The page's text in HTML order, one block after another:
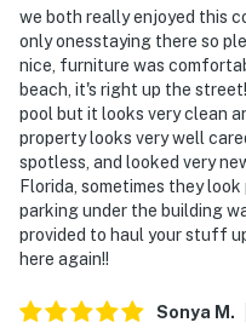
we both really enjoyed this
only onesstaying there so
nice, furniture was
beach, it's right up the
pool but it looks very clean
property looks very well
spotless, and looked very
Florida, sometimes they
parking under the building
provided to haul your stuff
here again!!
Sonya M .